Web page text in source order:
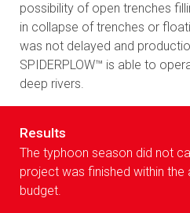
possibility of open trenches
in collapse of trenches or
was not delayed and
SPIDERPLOW™ is able to
deep rivers.
Results
The typhoon season did not
project was finished within
budget.